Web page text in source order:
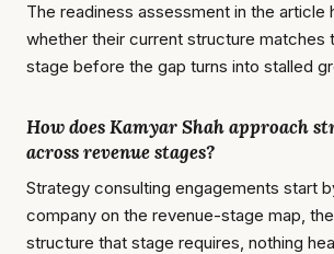
The readiness assessment in the article
whether their current structure matches
stage before the gap turns into stalled
How does Kamyar Shah approach
across revenue stages?
Strategy consulting engagements start
company on the revenue-stage map,
structure that stage requires, nothing